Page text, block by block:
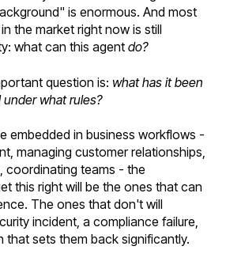
is enormous. And most
the market right now is still
what can this agent do?
question is: what has it been
what rules?
embedded in business workflows -
managing customer relationships,
coordinating teams - the
this right will be the ones that can
The ones that don't will
incident, a compliance failure,
that sets them back significantly.